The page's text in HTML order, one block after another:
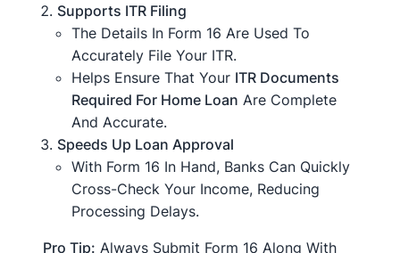
Supports ITR Filing
The Details In Form 16 Are Used To
Accurately File Your ITR.
Helps Ensure That Your ITR Documents
Required For Home Loan Are Complete
And Accurate.
Speeds Up Loan Approval
With Form 16 In Hand, Banks Can Quickly
Cross-Check Your Income, Reducing
Processing Delays.
Pro Tip: Always Submit Form 16 Along With